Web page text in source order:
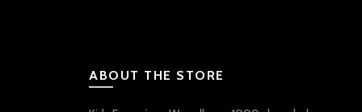
ABOUT THE STORE